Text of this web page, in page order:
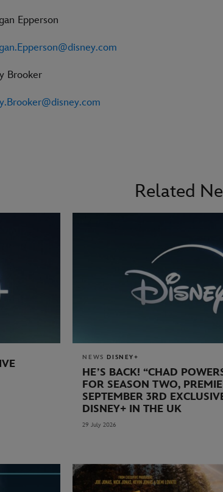
Epperson
Brooker
Related
NEWS DISNEY+
HE’S BACK! “CHAD
FOR SEASON TWO,
SEPTEMBER 3RD
DISNEY+ IN THE UK
29 July 2026